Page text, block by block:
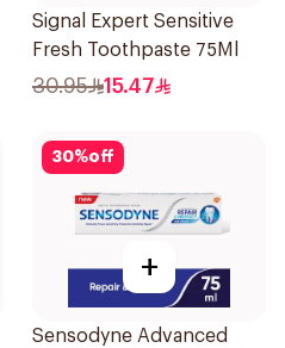
Signal Expert Sensitive
Fresh Toothpaste 75Ml
30.95 15.47
30%off
+
Sensodyne Advanced